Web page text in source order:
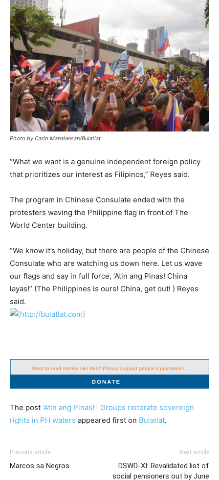
Photo by Carlo Manalansan/Bulatlat
“What we want is a genuine independent foreign policy
that prioritizes our interest as Filipinos,” Reyes said.
The program in Chinese Consulate ended with the
protesters waving the Philippine flag in front of The
World Center building.
“We know it’s holiday, but there are people of the Chinese
Consulate who are watching us down here. Let us wave
our flags and say in full force, ‘Atin ang Pinas! China
layas!” (The Philippines is ours! China, get out! ) Reyes
said.
The post ‘Atin ang Pinas!’| Groups reiterate sovereign
rights in PH waters appeared first on Bulatlat.
Previous article
Marcos sa Negros
Next article
DSWD-XI: Revalidated list of
social pensioners out by June